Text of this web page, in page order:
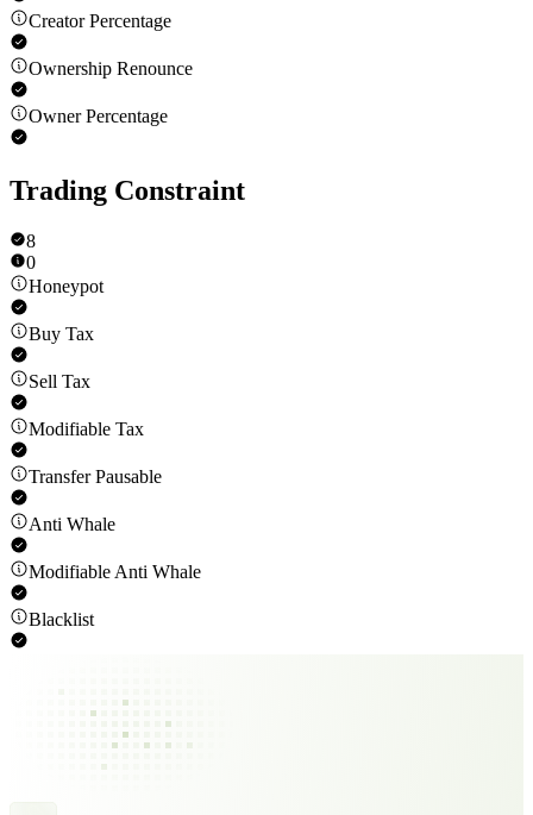
Creator Percentage
Ownership Renounce
Owner Percentage
Trading Constraint
8
0
Honeypot
Buy Tax
Sell Tax
Modifiable Tax
Transfer Pausable
Anti Whale
Modifiable Anti Whale
Blacklist